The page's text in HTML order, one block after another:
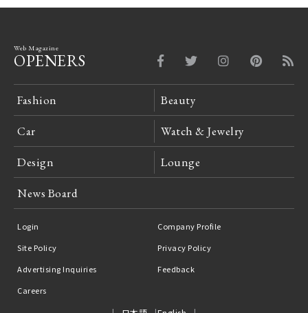
Web Magazine
OPENERS
Fashion Beauty
Car Watch & Jewelry
Design Lounge
News Board
Login
Company Profile
Site Policy
Privacy Policy
Advertising Inquiries
Feedback
Careers